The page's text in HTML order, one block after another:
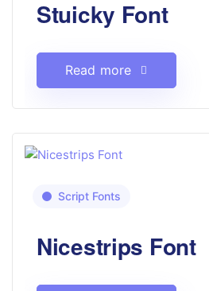
Stuicky Font
Read more
Script Fonts
Nicestrips Font